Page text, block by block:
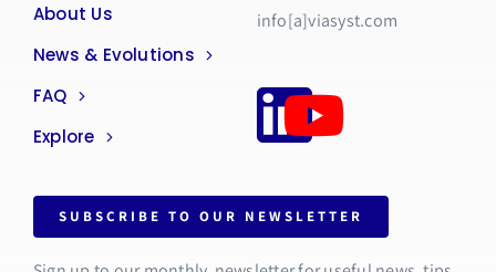
About Us
News & Evolutions
FAQ
Explore
info[a]viasyst.com
SUBSCRIBE TO OUR NEWSLETTER